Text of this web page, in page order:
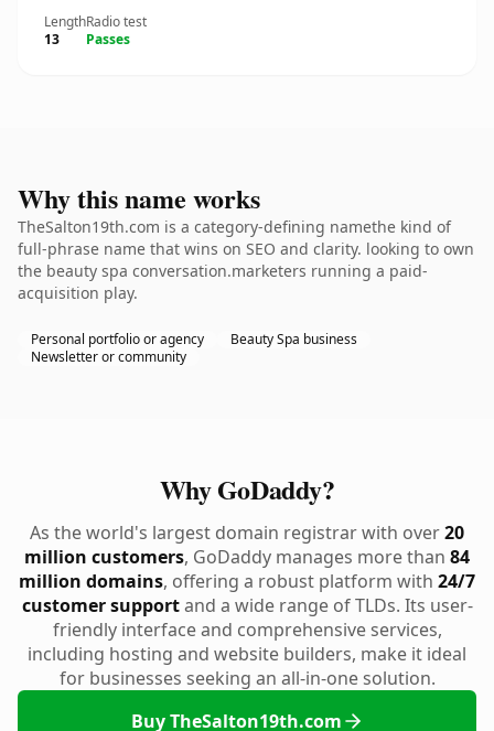
Length
13
Radio test
Passes
Why this name works
TheSalton19th.com is a category-defining namethe kind of
full-phrase name that wins on SEO and clarity. looking to own
the beauty spa conversation.marketers running a paid-
acquisition play.
Personal portfolio or agency
Beauty Spa business
Newsletter or community
Why GoDaddy?
As the world's largest domain registrar with over20
million customers, GoDaddy manages more than 84
million domains, offering a robust platform with 24/7
customer supportand a wide range of TLDs. Its user-
friendly interface and comprehensive services,
including hosting and website builders, make it ideal
for businesses seeking an all-in-one solution.
Buy TheSalton19th.com